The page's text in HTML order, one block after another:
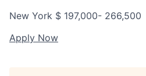
New York $ 197,000- 266,500
Apply Now